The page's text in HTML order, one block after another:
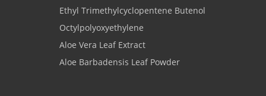
Ethyl Trimethylcyclopentene Butenol
Octylpolyoxyethylene
Aloe Vera Leaf Extract
Aloe Barbadensis Leaf Powder